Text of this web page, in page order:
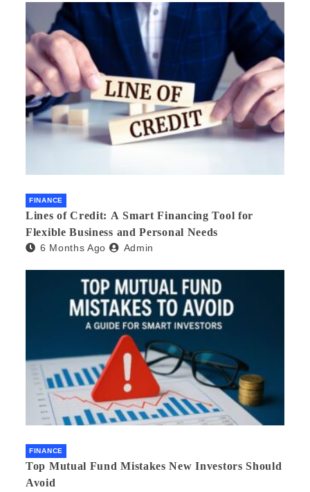
FINANCE
Lines of Credit: A Smart Financing Tool for
Flexible Business and Personal Needs
6 Months Ago Admin
FINANCE
Top Mutual Fund Mistakes New Investors Should
Avoid